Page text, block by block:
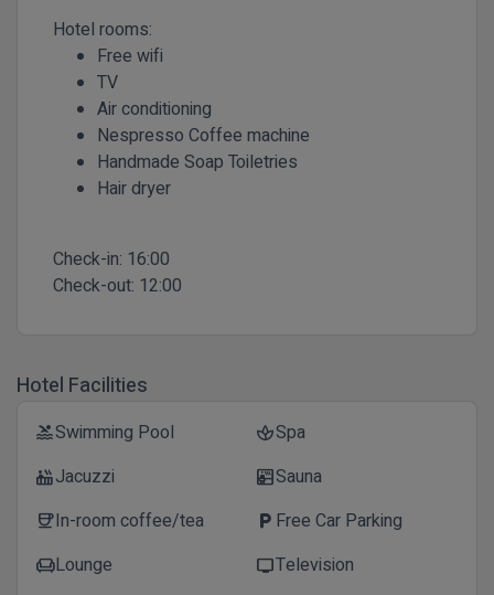
Hotel rooms:
Free wifi
TV
Air conditioning
Nespresso Coffee machine
Handmade Soap Toiletries
Hair dryer
Check-in: 16:00
Check-out: 12:00
Hotel Facilities
poolSwimming Pool spaSpa
hot_tubJacuzzi saunaSauna
coffeeIn-room coffee/tea local_parking Free Car Parking
chairLounge tvTelevision